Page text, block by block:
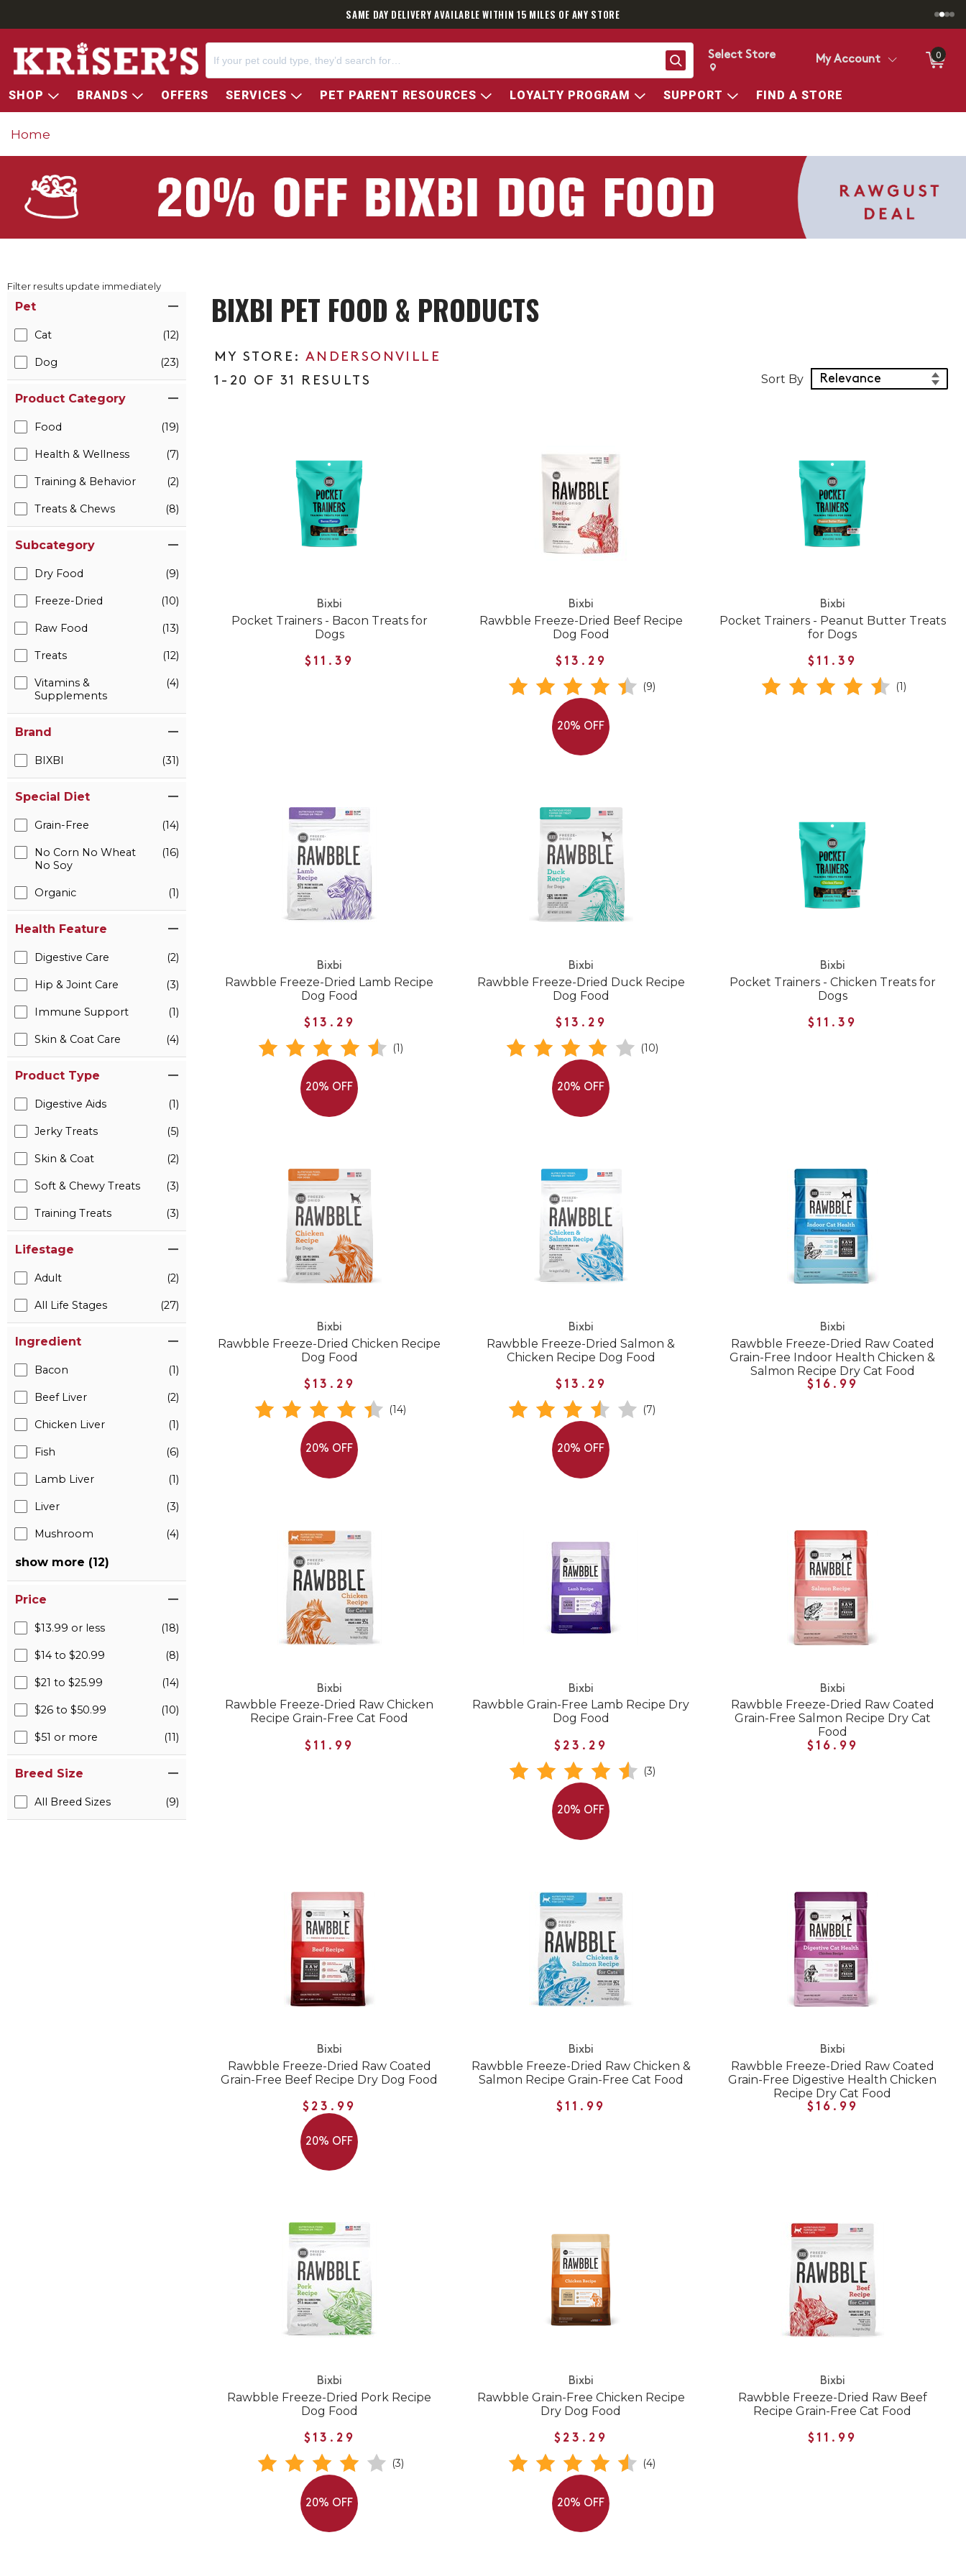
SAME DAY DELIVERY AVAILABLE WITHIN 15 MILES OF ANY STORE
Search
Change store from currently selected store.
Change Store. Selected Store
Select Store My Account 0
SHOP BRANDS OFFERS SERVICES PET PARENT RESOURCES LOYALTY PROGRAM SUPPORT FIND A STORE
Home
Filter results update immediately
Pet
Cat (12)
Dog (23)
Product Category
Food (19)
Health & Wellness (7)
Training & Behavior (2)
Treats & Chews (8)
Subcategory
Dry Food (9)
Freeze-Dried (10)
Raw Food (13)
Treats (12)
Vitamins &
Supplements
(4)
Brand
BIXBI (31)
Special Diet
Grain-Free (14)
No Corn No Wheat
No Soy
(16)
Organic (1)
Health Feature
Digestive Care (2)
Hip & Joint Care (3)
Immune Support (1)
Skin & Coat Care (4)
Product Type
Digestive Aids (1)
Jerky Treats (5)
Skin & Coat (2)
Soft & Chewy Treats (3)
Training Treats (3)
Lifestage
Adult (2)
All Life Stages (27)
Ingredient
Bacon (1)
Beef Liver (2)
Chicken Liver (1)
Fish (6)
Lamb Liver (1)
Liver (3)
Mushroom (4)
show more (12)
Price
$13.99 or less (18)
$14 to $20.99 (8)
$21 to $25.99 (14)
$26 to $50.99 (10)
$51 or more (11)
Breed Size
All Breed Sizes (9)
BIXBI PET FOOD & PRODUCTS
ANDERSONVILLE
1-20 OF 31 RESULTS
Sort Products
Sort By
Bixbi
Pocket Trainers - Bacon Treats for
Dogs
$11.39
Bixbi
Rawbble Freeze-Dried Beef Recipe
Dog Food
$13.29
(9)
20% OFF
Bixbi
Pocket Trainers - Peanut Butter Treats
for Dogs
$11.39
(1)
Bixbi
Rawbble Freeze-Dried Lamb Recipe
Dog Food
$13.29
(1)
20% OFF
Bixbi
Rawbble Freeze-Dried Duck Recipe
Dog Food
$13.29
(10)
20% OFF
Bixbi
Pocket Trainers - Chicken Treats for
Dogs
$11.39
Bixbi
Rawbble Freeze-Dried Chicken Recipe
Dog Food
$13.29
(14)
20% OFF
Bixbi
Rawbble Freeze-Dried Salmon &
Chicken Recipe Dog Food
$13.29
(7)
20% OFF
Bixbi
Rawbble Freeze-Dried Raw Coated
Grain-Free Indoor Health Chicken &
Salmon Recipe Dry Cat Food
$16.99
Bixbi
Rawbble Freeze-Dried Raw Chicken
Recipe Grain-Free Cat Food
$11.99
Bixbi
Rawbble Grain-Free Lamb Recipe Dry
Dog Food
$23.29
(3)
20% OFF
Bixbi
Rawbble Freeze-Dried Raw Coated
Grain-Free Salmon Recipe Dry Cat
Food
$16.99
Bixbi
Rawbble Freeze-Dried Raw Coated
Grain-Free Beef Recipe Dry Dog Food
$23.99
20% OFF
Bixbi
Rawbble Freeze-Dried Raw Chicken &
Salmon Recipe Grain-Free Cat Food
$11.99
Bixbi
Rawbble Freeze-Dried Raw Coated
Grain-Free Digestive Health Chicken
Recipe Dry Cat Food
$16.99
Bixbi
Rawbble Freeze-Dried Pork Recipe
Dog Food
$13.29
(3)
20% OFF
Bixbi
Rawbble Grain-Free Chicken Recipe
Dry Dog Food
$23.29
(4)
20% OFF
Bixbi
Rawbble Freeze-Dried Raw Beef
Recipe Grain-Free Cat Food
$11.99